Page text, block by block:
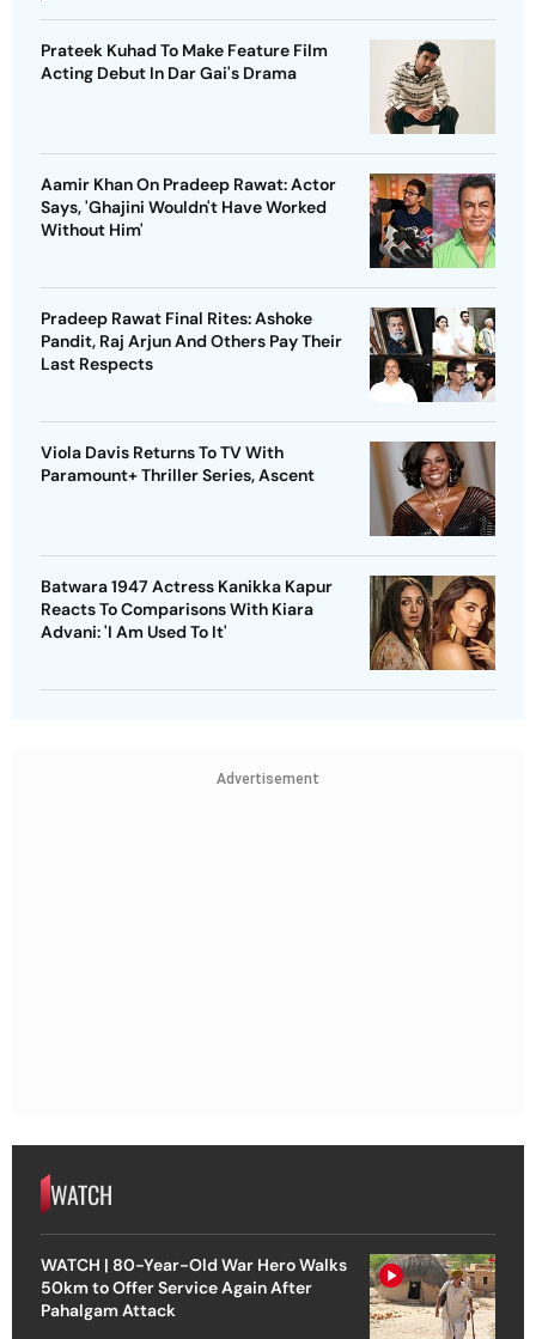
Prateek Kuhad To Make Feature Film
Acting Debut In Dar Gai's Drama
Aamir Khan On Pradeep Rawat: Actor
Says, 'Ghajini Wouldn't Have Worked
Without Him'
Pradeep Rawat Final Rites: Ashoke
Pandit, Raj Arjun And Others Pay Their
Last Respects
Viola Davis Returns To TV With
Paramount+ Thriller Series, Ascent
Batwara 1947 Actress Kanikka Kapur
Reacts To Comparisons With Kiara
Advani: 'I Am Used To It'
Advertisement
WATCH
WATCH | 80-Year-Old War Hero Walks
50km to Offer Service Again After
Pahalgam Attack